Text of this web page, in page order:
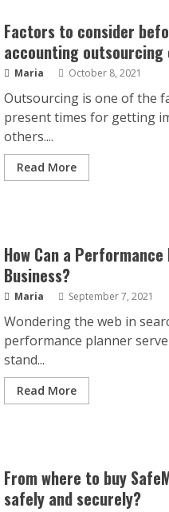
Factors to consider
accounting outsourcing
Maria October 8, 2021
Outsourcing is one of the
present times for getting
others....
Read More
How Can a
Business?
Maria September 7, 2021
Wondering the web in
performance planner
stand...
Read More
From where to buy
safely and securely?